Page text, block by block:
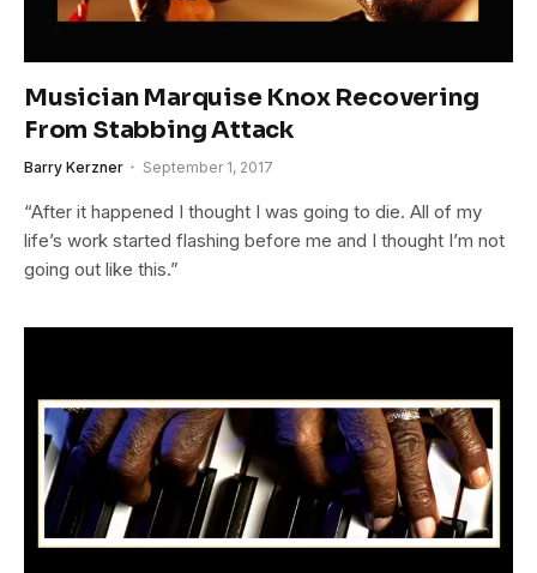
Musician Marquise Knox Recovering
From Stabbing Attack
Barry Kerzner September 1, 2017
“After it happened I thought I was going to die. All of my
life’s work started flashing before me and I thought I’m not
going out like this.”